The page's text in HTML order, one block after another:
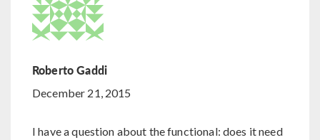
Roberto Gaddi
December 21, 2015
I have a question about the functional: does it need